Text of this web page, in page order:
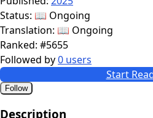
Status: 📖 Ongoing
Translation: 📖 Ongoing
Ranked: #5655
Followed by0 users
Start
Follow
Description